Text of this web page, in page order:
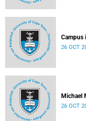
Campus
26 OCT
Michael
26 OCT